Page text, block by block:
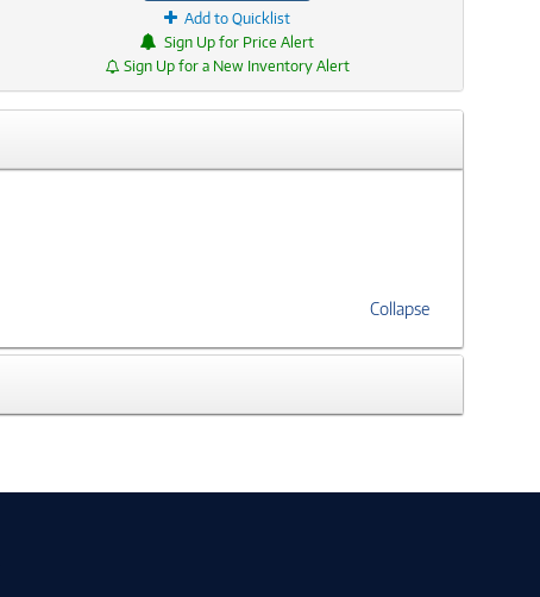
Add to Quicklist
Sign Up for Price Alert
Sign Up for a New Inventory Alert
Collapse